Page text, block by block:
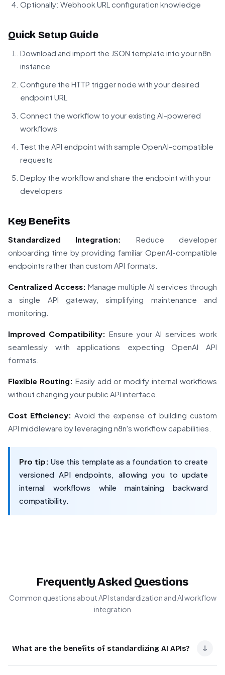
Optionally: Webhook URL configuration knowledge
Quick Setup Guide
Download and import the JSON template into your n8n
instance
Configure the HTTP trigger node with your desired
endpoint URL
Connect the workflow to your existing AI-powered
workflows
Test the API endpoint with sample OpenAI-compatible
requests
Deploy the workflow and share the endpoint with your
developers
Key Benefits
Standardized Integration:
Reduce developer
onboarding time by providing familiar OpenAI-compatible
endpoints rather than custom API formats.
Centralized Access: Manage multiple AI services through
a single API gateway, simplifying maintenance and
monitoring.
Improved Compatibility: Ensure your AI services work
seamlessly with applications expecting OpenAI API
formats.
Flexible Routing: Easily add or modify internal workflows
without changing your public API interface.
Cost Efficiency: Avoid the expense of building custom
API middleware by leveraging n8n's workflow capabilities.
Pro tip: Use this template as a foundation to create
versioned API endpoints, allowing you to update
internal workflows while maintaining backward
compatibility.
Frequently Asked Questions
Common questions about API standardization and AI workflow
integration
What are the benefits of standardizing AI APIs? ↓